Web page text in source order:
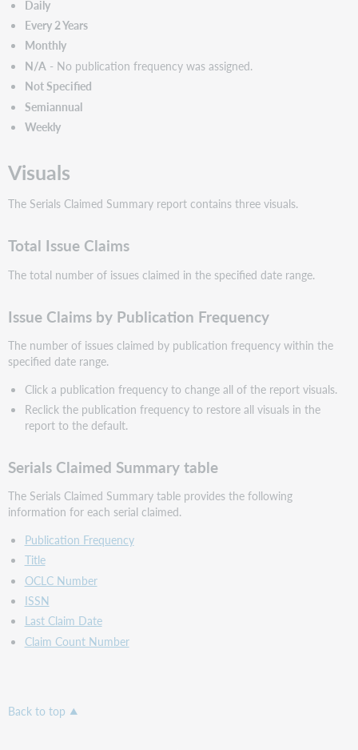
Daily
Every 2 Years
Monthly
N/A - No publication frequency was assigned.
Not Specified
Semiannual
Weekly
Visuals
The Serials Claimed Summary report contains three visuals.
Total Issue Claims
The total number of issues claimed in the specified date range.
Issue Claims by Publication Frequency
The number of issues claimed by publication frequency within the
specified date range.
Click a publication frequency to change all of the report visuals.
Reclick the publication frequency to restore all visuals in the
report to the default.
Serials Claimed Summary table
The Serials Claimed Summary table provides the following
information for each serial claimed.
Publication Frequency
Title
OCLC Number
ISSN
Last Claim Date
Claim Count Number
Back to top